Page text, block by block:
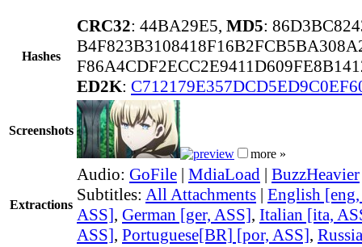
Hashes
CRC32: 44BA29E5, MD5:
ED2K:
Screenshots
more »
Extractions
Audio: GoFile | MdiaLoad | BuzzHeavier
Subtitles: All Attachments | English
ASS], German [ger, ASS], Italian [ita,
ASS], Portuguese[BR] [por, ASS],